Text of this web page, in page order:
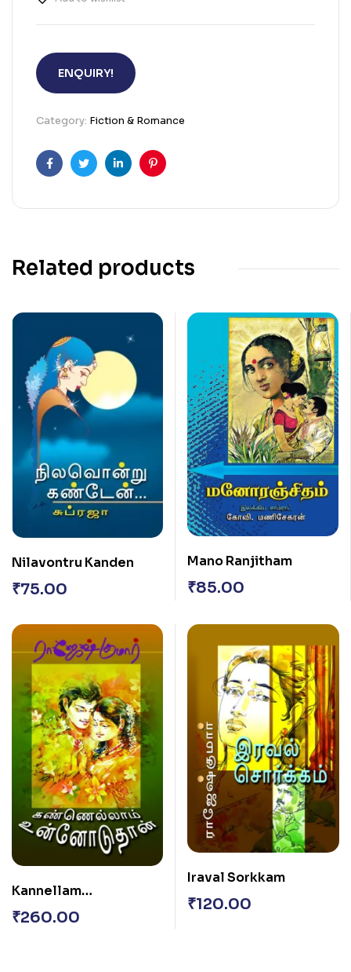
ENQUIRY!
Category: Fiction & Romance
FacebookTwitterLinkedinPinterest
Related products
Nilavontru Kanden
₹75.00
Mano Ranjitham
₹85.00
Kannellam
Unnoduthan
₹260.00
Iraval Sorkkam
₹120.00